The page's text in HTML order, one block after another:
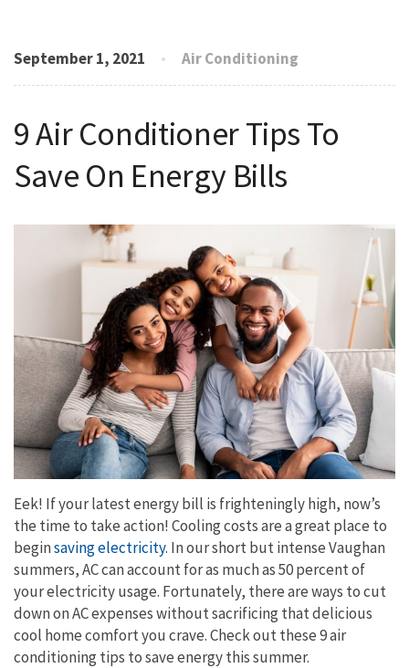
September 1, 2021 Air Conditioning
9 Air Conditioner Tips To
Save On Energy Bills
Eek! If your latest energy bill is frighteningly high, now’s
the time to take action! Cooling costs are a great place to
beginsaving electricity. In our short but intense Vaughan
summers, AC can account for as much as 50 percent of
your electricity usage. Fortunately, there are ways to cut
down on AC expenses without sacrificing that delicious
cool home comfort you crave. Check out these 9 air
conditioning tips to save energy this summer.